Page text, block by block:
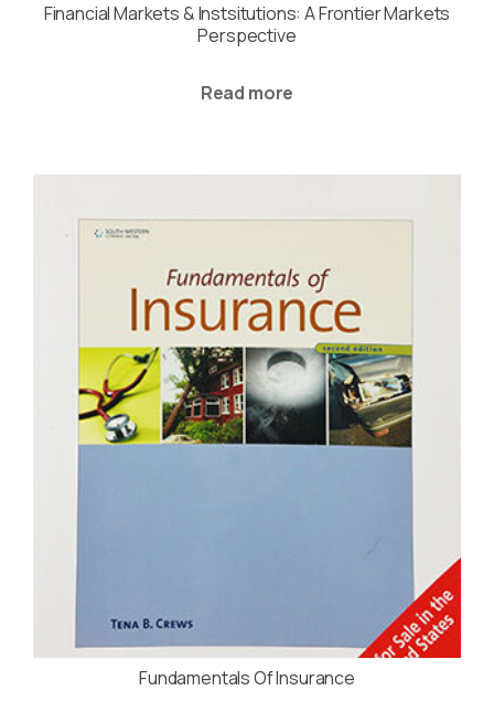
Financial Markets & Instsitutions: A Frontier Markets
Perspective
Read more
Fundamentals Of Insurance